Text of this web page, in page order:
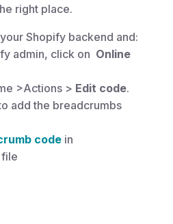
right place.
Shopify backend and:
admin, click on Online
>Actions> Edit code.
add the breadcrumbs
code in
file